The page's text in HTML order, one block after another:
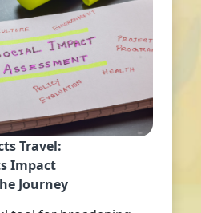
Travel:
Impact
Journey